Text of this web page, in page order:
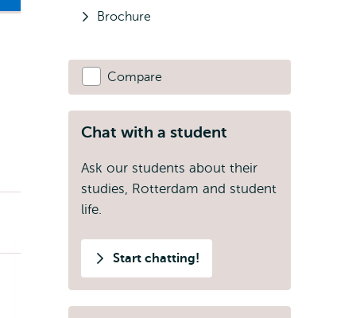
Brochure
Compare
Chat with a student
Ask our students about their
studies, Rotterdam and student
life.
Start chatting!